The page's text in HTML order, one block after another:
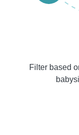
Filter based